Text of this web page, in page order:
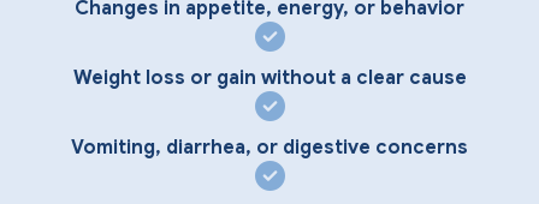
Changes in appetite, energy, or behavior
Weight loss or gain without a clear cause
Vomiting, diarrhea, or digestive concerns